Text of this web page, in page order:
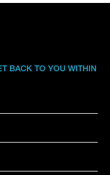
BACK TO YOU WITHIN